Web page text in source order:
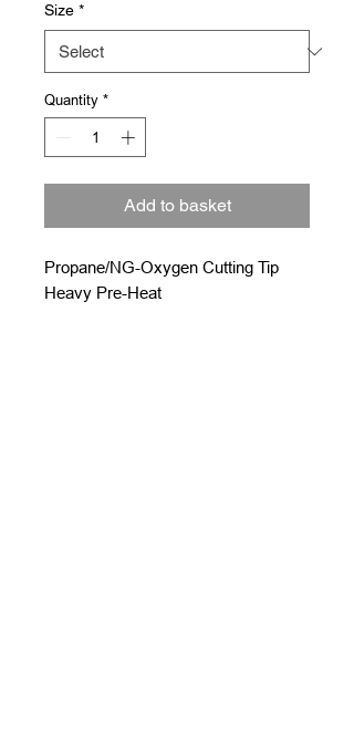
Size *
Quantity *
Add to basket
Propane/NG-Oxygen Cutting Tip
Heavy Pre-Heat